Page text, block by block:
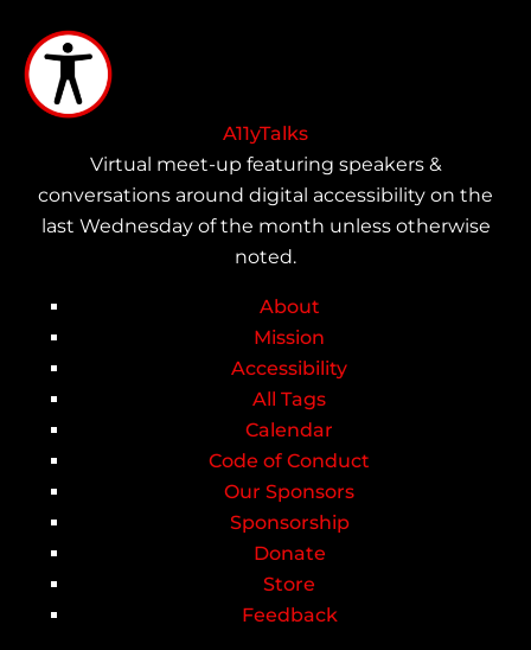
main
content
A11yTalks
Virtual meet-up featuring speakers &
conversations around digital accessibility on the
last Wednesday of the month unless otherwise
noted.
Main
navigation
About
Mission
Accessibility
All Tags
Calendar
Code of Conduct
Our Sponsors
Sponsorship
Donate
Store
Feedback